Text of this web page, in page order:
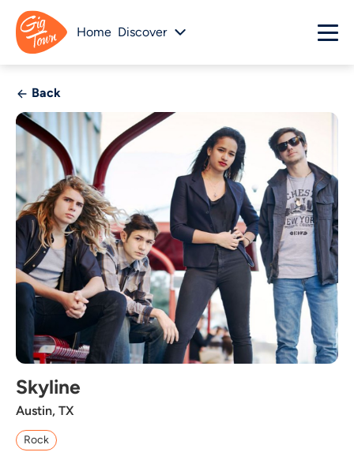
Home Discover
Back
Skyline
Austin, TX
Rock